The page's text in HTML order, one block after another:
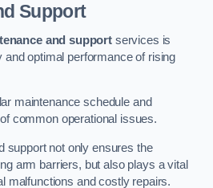
Support
and support services is
and optimal performance of rising
maintenance schedule and
common operational issues.
support not only ensures the
arm barriers, but also plays a vital
malfunctions and costly repairs.